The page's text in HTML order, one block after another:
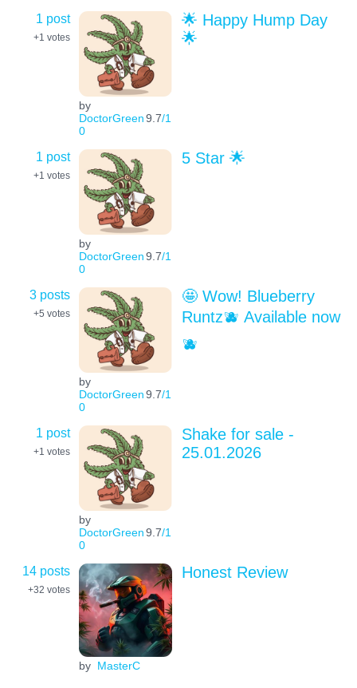
1 post
+1 votes
by
DoctorGreen9.7/1
0
🌟 Happy Hump Day
🌟
1 post
+1 votes
by
DoctorGreen9.7/1
0
5 Star 🌟
3 posts
+5 votes
by
DoctorGreen9.7/1
0
🤩 Wow! Blueberry
Runtz🫐 Available now
🫐
1 post
+1 votes
by
DoctorGreen9.7/1
0
Shake for sale -
25.01.2026
14 posts
+32 votes
by MasterC
Honest Review